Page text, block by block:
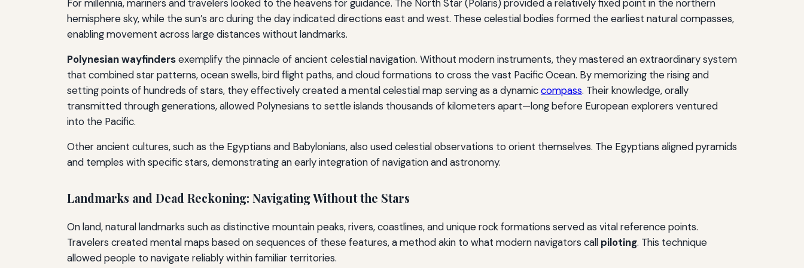
For millennia, mariners and travelers looked to the heavens for guidance. The North Star (Polaris) provided a relatively fixed point in the northern
hemisphere sky, while the sun’s arc during the day indicated directions east and west. These celestial bodies formed the earliest natural compasses,
enabling movement across large distances without landmarks.
Polynesian wayfindersexemplify the pinnacle of ancient celestial navigation. Without modern instruments, they mastered an extraordinary system
that combined star patterns, ocean swells, bird flight paths, and cloud formations to cross the vast Pacific Ocean. By memorizing the rising and
setting points of hundreds of stars, they effectively created a mental celestial map serving as a dynamiccompass. Their knowledge, orally
transmitted through generations, allowed Polynesians to settle islands thousands of kilometers apart—long before European explorers ventured
into the Pacific.
Other ancient cultures, such as the Egyptians and Babylonians, also used celestial observations to orient themselves. The Egyptians aligned pyramids
and temples with specific stars, demonstrating an early integration of navigation and astronomy.
Landmarks and Dead Reckoning: Navigating Without the Stars
On land, natural landmarks such as distinctive mountain peaks, rivers, coastlines, and unique rock formations served as vital reference points.
Travelers created mental maps based on sequences of these features, a method akin to what modern navigators call piloting. This technique
allowed people to navigate reliably within familiar territories.